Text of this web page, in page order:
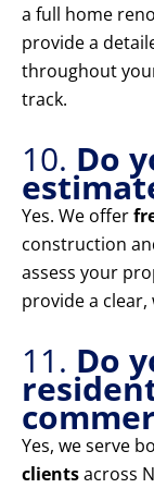
a full home
provide a
throughout
track.
10. Do
Yes. We offer
construction
assess your
provide a
11. Do
Yes, we serve
clientsacross